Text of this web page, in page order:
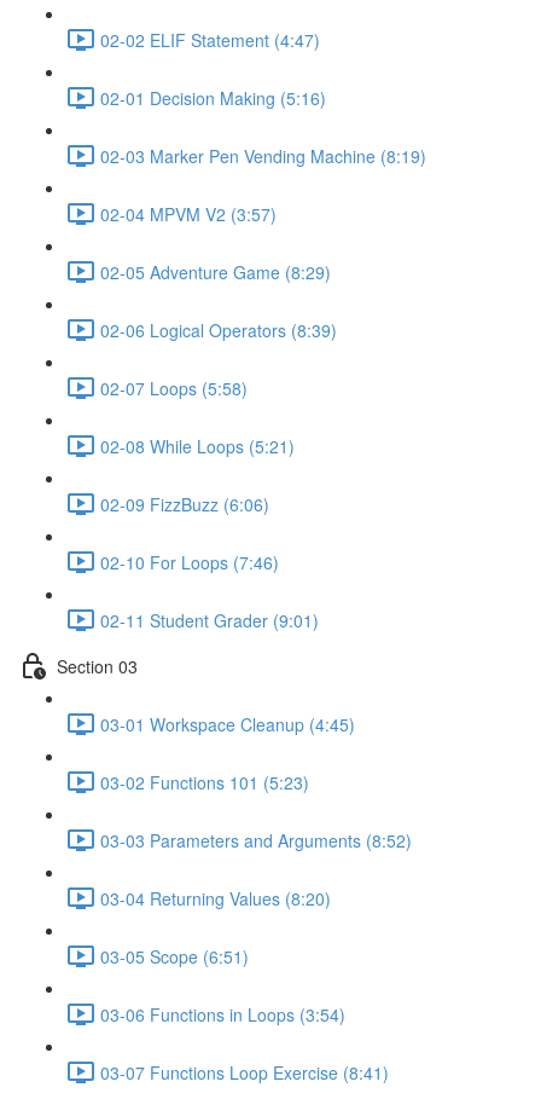
02-02 ELIF Statement (4:47)
02-01 Decision Making (5:16)
02-03 Marker Pen Vending Machine (8:19)
02-04 MPVM V2 (3:57)
02-05 Adventure Game (8:29)
02-06 Logical Operators (8:39)
02-07 Loops (5:58)
02-08 While Loops (5:21)
02-09 FizzBuzz (6:06)
02-10 For Loops (7:46)
02-11 Student Grader (9:01)
Section 03
03-01 Workspace Cleanup (4:45)
03-02 Functions 101 (5:23)
03-03 Parameters and Arguments (8:52)
03-04 Returning Values (8:20)
03-05 Scope (6:51)
03-06 Functions in Loops (3:54)
03-07 Functions Loop Exercise (8:41)